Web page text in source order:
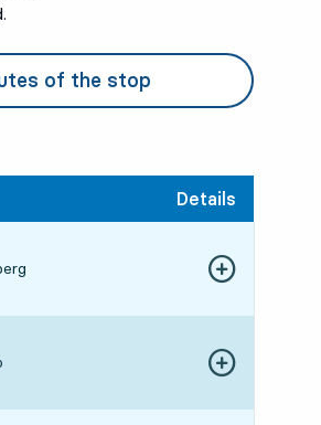
of the stop
Details
Show more details
Show more details